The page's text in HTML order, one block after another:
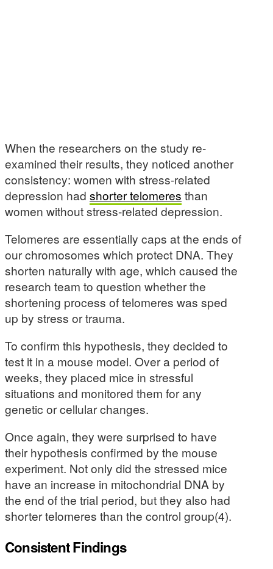
When the researchers on the study re-
examined their results, they noticed another
consistency: women with stress-related
depression had shorter telomeres than
women without stress-related depression.
Telomeres are essentially caps at the ends of
our chromosomes which protect DNA. They
shorten naturally with age, which caused the
research team to question whether the
shortening process of telomeres was sped
up by stress or trauma.
To confirm this hypothesis, they decided to
test it in a mouse model. Over a period of
weeks, they placed mice in stressful
situations and monitored them for any
genetic or cellular changes.
Once again, they were surprised to have
their hypothesis confirmed by the mouse
experiment. Not only did the stressed mice
have an increase in mitochondrial DNA by
the end of the trial period, but they also had
shorter telomeres than the control group(4).
Consistent Findings